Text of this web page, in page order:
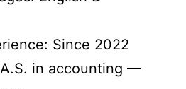
Since 2022
in accounting —